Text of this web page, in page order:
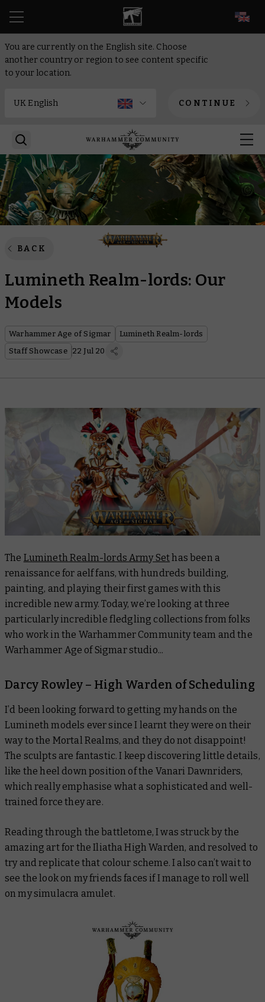
You are currently on the English site. Choose
another country or region to see content specific
to your location.
CONTINUE
BACK
Lumineth Realm-lords: Our
Models
Warhammer Age of Sigmar
Lumineth Realm-lords
Staff Showcase
22 Jul 20
The Lumineth Realm-lords Army Sethas been a
renaissance for aelf fans, with hundreds building,
painting, and playing their first games with this
incredible new army. Today, we’re looking at three
particularly incredible fledgling collections from folks
who work in the Warhammer Community team and the
Warhammer Age of Sigmar studio...
Darcy Rowley – High Warden of Scheduling
I’d been looking forward to getting my hands on the
Lumineth models ever since I learnt they were on their
way to the Mortal Realms, and they do not disappoint!
The sculpts are fantastic. I keep discovering little details,
like the heel down position of the Vanari Dawnriders,
which really emphasise what a sophisticated and well-
trained force they are.
Reading through the battletome, I was struck by the
amazing art for the Iliatha High Warden, and resolved to
try and replicate that colour scheme. I also can’t wait to
see the look on my friends faces if I manage to roll well
on my simulacra amulet.